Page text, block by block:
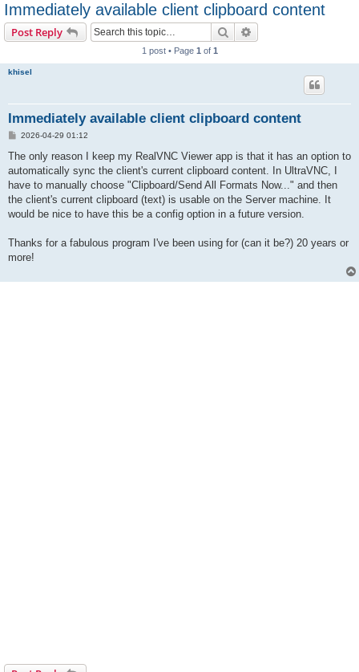
Immediately available client clipboard content
Post Reply Search
1 post • Page 1 of 1
khisel
Immediately available client clipboard content
P
s
2026-04-29 01:12
The only reason I keep my RealVNC Viewer app is that it has an option to
automatically sync the client's current clipboard content. In UltraVNC, I
have to manually choose "Clipboard/Send All Formats Now..." and then
the client's current clipboard (text) is usable on the Server machine. It
would be nice to have this be a config option in a future version.
Thanks for a fabulous program I've been using for (can it be?) 20 years or
more!